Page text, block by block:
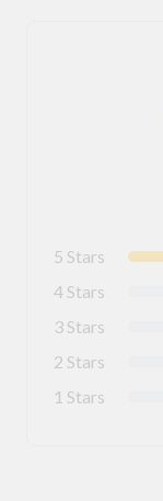
5 Stars
4 Stars
3 Stars
2 Stars
1 Stars